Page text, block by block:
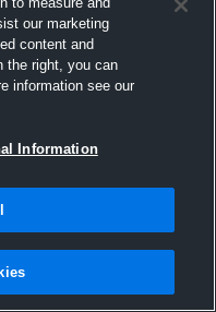
our marketing
content and
the right, you can
information see our
Information